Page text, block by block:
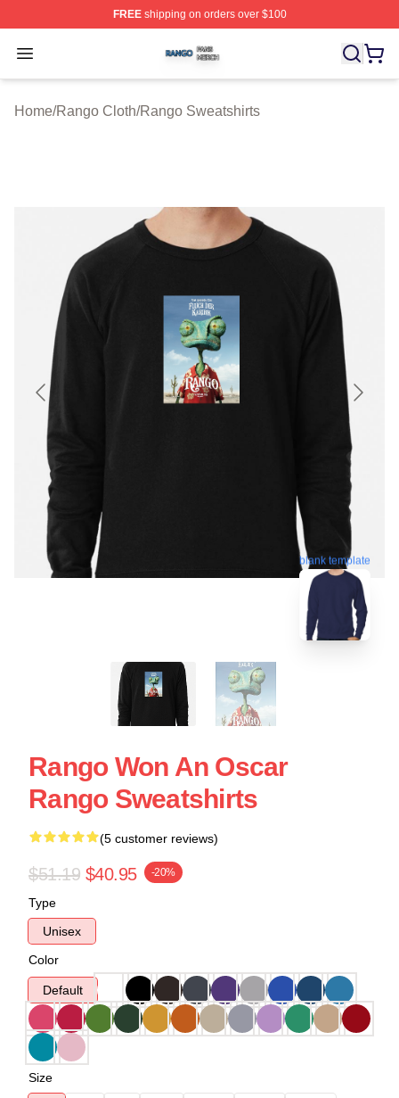
FREEshipping on orders over $100
Open menu
Rango Shop ⚡️ Officially Licensed Rango Merch Store
Home/Rango Cloth/Rango Sweatshirts
blank template
Rango Won An Oscar
Rango Sweatshirts
(5 customer reviews)
$51.19 $40.95 -20%
Type
Unisex
Color
Default
Size